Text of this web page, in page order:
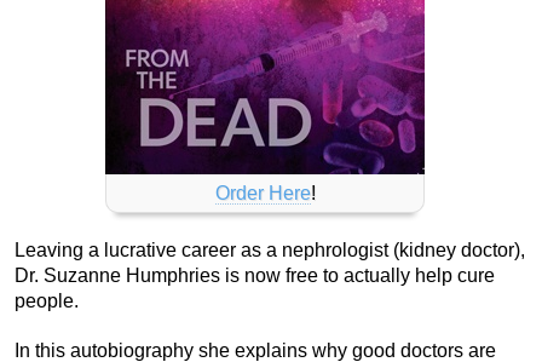
Order Here!
Leaving a lucrative career as a nephrologist (kidney doctor),
Dr. Suzanne Humphries is now free to actually help cure
people.
In this autobiography she explains why good doctors are